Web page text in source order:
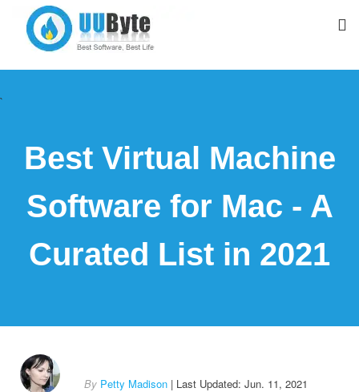
`
Best Virtual Machine
Software for Mac - A
Curated List in 2021
By Petty Madison | Last Updated: Jun. 11, 2021